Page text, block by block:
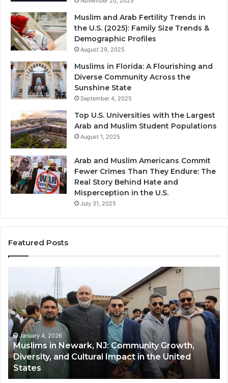
Muslim and Arab Fertility Trends in
the U.S. (2025): Family Size Trends &
Demographic Profiles
August 29, 2025
Muslims in Florida: A Flourishing and
Diverse Community Across the
Sunshine State
September 4, 2025
Top U.S. Universities with the Largest
Arab and Muslim Student Populations
August 1, 2025
Arab and Muslim Americans Commit
Fewer Crimes Than They Endure: The
Real Story Behind Hate and
Misperception in the U.S.
July 31, 2025
Featured Posts
Newark,
NJ:
Community
Growth,
Diversity,
and
Cultural
Impact
in
January 4, 2026
Muslims in Newark, NJ: Community Growth,
Diversity, and Cultural Impact in the United
States